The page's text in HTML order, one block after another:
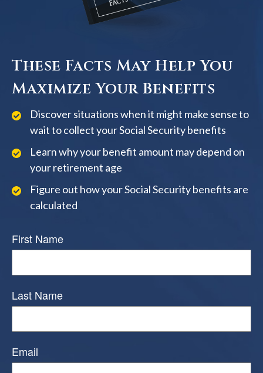
These Facts May Help You
Maximize Your Benefits
Discover situations when it might make sense to
wait to collect your Social Security benefits
Learn why your benefit amount may depend on
your retirement age
Figure out how your Social Security benefits are
calculated
First Name
Last Name
Email